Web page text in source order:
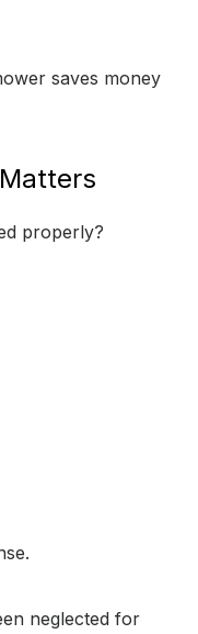
saves money
properly?
neglected for